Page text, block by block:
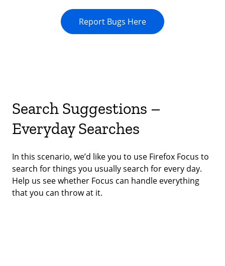
Report Bugs Here
Search Suggestions –
Everyday Searches
In this scenario, we’d like you to use Firefox Focus to
search for things you usually search for every day.
Help us see whether Focus can handle everything
that you can throw at it.